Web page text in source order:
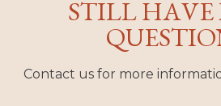
STILL HAVE
Contact us for more